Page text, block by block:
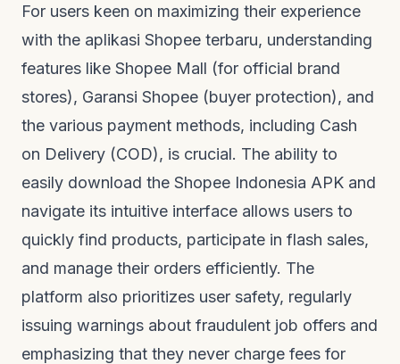
For users keen on maximizing their experience
with the aplikasi Shopee terbaru, understanding
features like Shopee Mall (for official brand
stores), Garansi Shopee (buyer protection), and
the various payment methods, including Cash
on Delivery (COD), is crucial. The ability to
easily download the Shopee Indonesia APK and
navigate its intuitive interface allows users to
quickly find products, participate in flash sales,
and manage their orders efficiently. The
platform also prioritizes user safety, regularly
issuing warnings about fraudulent job offers and
emphasizing that they never charge fees for